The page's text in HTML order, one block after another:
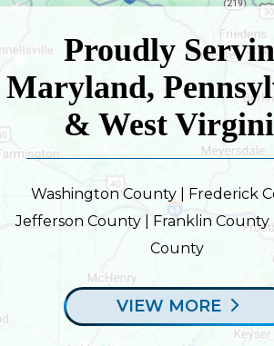
Proudly
Maryland,
& West
Washington County | Frederick
Jefferson County | Franklin
County
VIEW MORE